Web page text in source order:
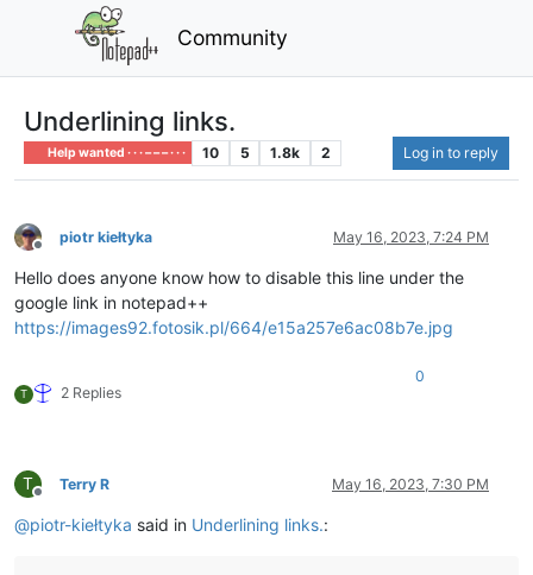
Community
Underlining links.
Help wanted · · · – – – · · · 10 5 1.8k 2 Log in to reply
Offline
piotr kiełtyka May 16, 2023, 7:24 PM
Hello does anyone know how to disable this line under the
google link in notepad++
https://images92.fotosik.pl/664/e15a257e6ac08b7e.jpg
T 2 Replies
0
T
Offline
Terry R May 16, 2023, 7:30 PM
@piotr-kiełtyka said in Underlining links.: